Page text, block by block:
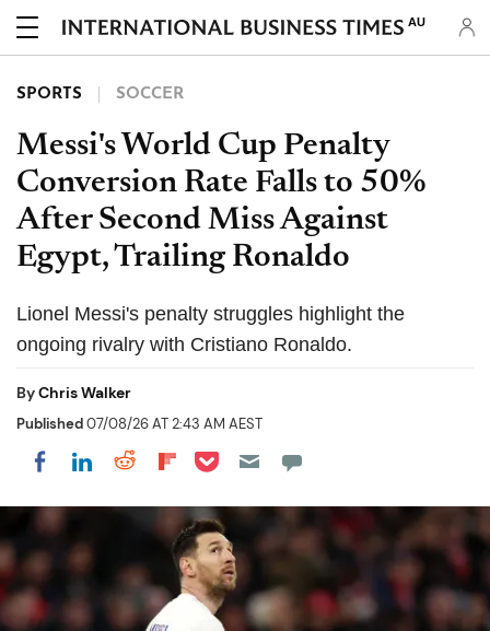
AU
SPORTS SOCCER
Messi's World Cup Penalty
Conversion Rate Falls to 50%
After Second Miss Against
Egypt, Trailing Ronaldo
Lionel Messi's penalty struggles highlight the
ongoing rivalry with Cristiano Ronaldo.
ByChris Walker
Published07/08/26 AT 2:43 AM AEST
Share on Facebook
Share on LinkedIn
Share on Reddit
Share on Flipboard
Share on Pocket